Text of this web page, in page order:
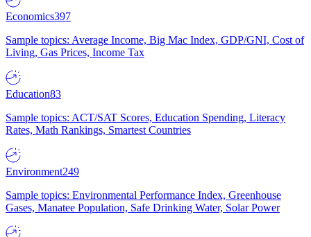
Economics397
Sample topics: Average Income, Big Mac Index, GDP/GNI, Cost of
Living, Gas Prices, Income Tax
Education83
Sample topics: ACT/SAT Scores, Education Spending, Literacy
Rates, Math Rankings, Smartest Countries
Environment249
Sample topics: Environmental Performance Index, Greenhouse
Gases, Manatee Population, Safe Drinking Water, Solar Power